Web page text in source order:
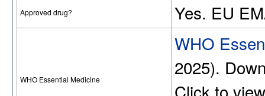
Approved drug? Yes. EU
WHO Essential Medicine
WHO
2025).
Click to